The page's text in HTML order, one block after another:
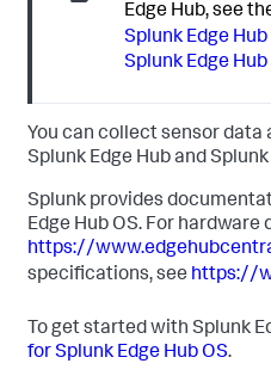
Edge Hub, see
Splunk Edge
Splunk Edge
You can collect sensor
Splunk Edge Hub and Splunk
Splunk provides
Edge Hub OS. For
https://
specifications, see https://
To get started with Splunk
for Splunk Edge Hub OS.